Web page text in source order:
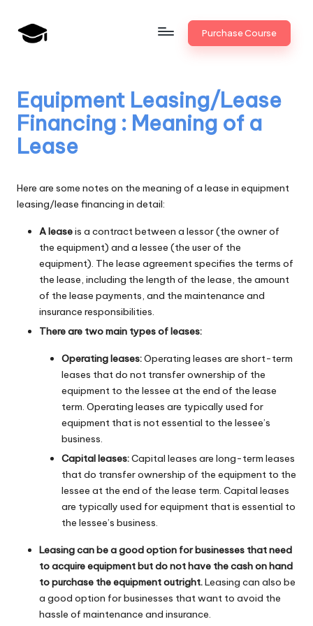
Skip
a
n
k
U
n
i
v
Bank
Promotion
Purchase Course
Equipment Leasing/Lease
Financing : Meaning of a
Lease
Here are some notes on the meaning of a lease in equipment
leasing/lease financing in detail:
A leaseis a contract between a lessor (the owner of
the equipment) and a lessee (the user of the
equipment). The lease agreement specifies the terms of
the lease, including the length of the lease, the amount
of the lease payments, and the maintenance and
insurance responsibilities.
There are two main types of leases:
Operating leases:Operating leases are short-term
leases that do not transfer ownership of the
equipment to the lessee at the end of the lease
term. Operating leases are typically used for
equipment that is not essential to the lessee’s
business.
Capital leases:Capital leases are long-term leases
that do transfer ownership of the equipment to the
lessee at the end of the lease term. Capital leases
are typically used for equipment that is essential to
the lessee’s business.
Leasing can be a good option for businesses that need
to acquire equipment but do not have the cash on hand
to purchase the equipment outright.Leasing can also be
a good option for businesses that want to avoid the
hassle of maintenance and insurance.